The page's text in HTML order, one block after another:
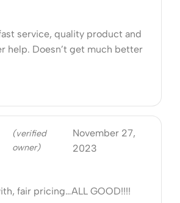
service, quality product and
help. Doesn’t get much better
(verified
owner)
November 27,
2023
fair pricing…ALL GOOD!!!!